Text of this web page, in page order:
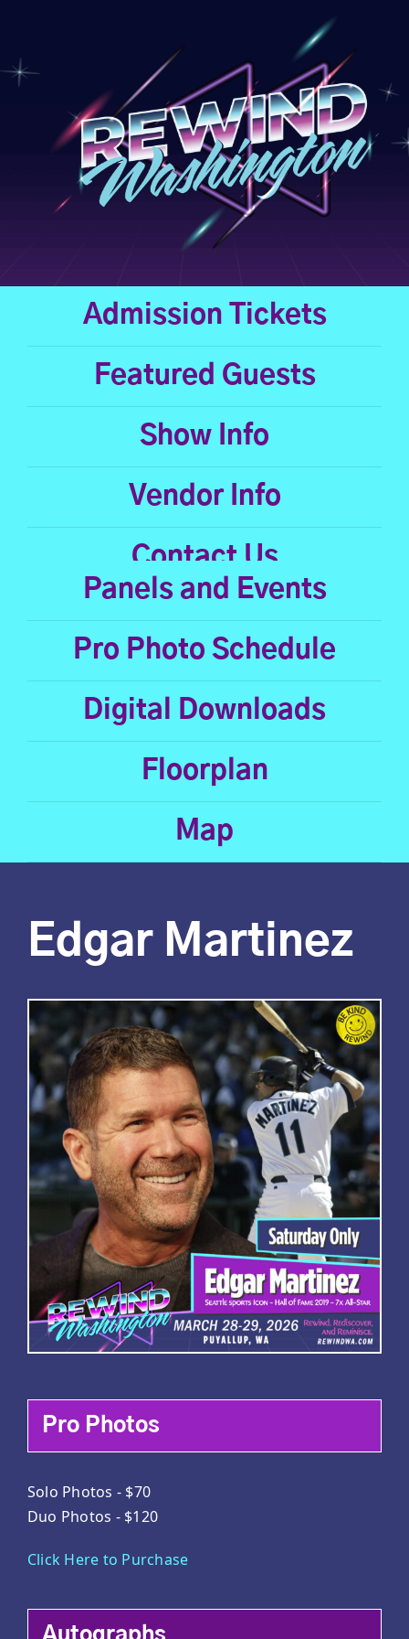
content
Admission Tickets
Featured Guests
Show Info
Vendor Info
Contact Us
Panels and Events
Pro Photo Schedule
Digital Downloads
Floorplan
Map
Edgar Martinez
Pro Photos
Solo Photos - $70
Duo Photos - $120
Click Here to Purchase